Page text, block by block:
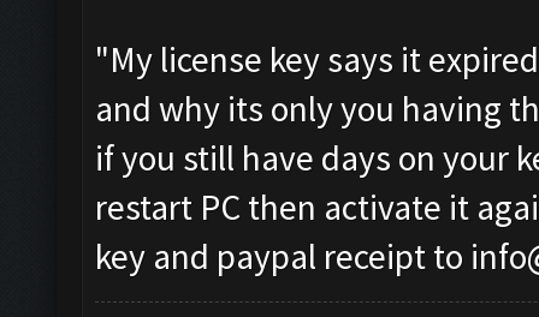
"My license key says it
and why its only you having
if you still have days on your
restart PC then activate it
key and paypal receipt to